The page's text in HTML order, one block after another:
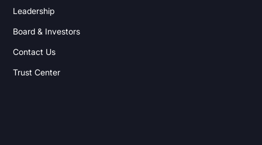
Leadership
Board & Investors
Contact Us
Trust Center